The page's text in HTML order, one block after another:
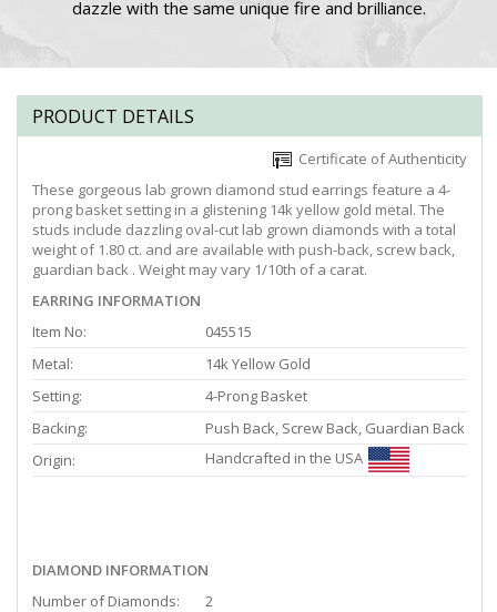
dazzle with the same unique fire and brilliance.
PRODUCT DETAILS
Certificate of Authenticity
These gorgeous lab grown diamond stud earrings feature a 4-
prong basket setting in a glistening 14k yellow gold metal. The
studs include dazzling oval-cut lab grown diamonds with a total
weight of 1.80 ct. and are available with push-back, screw back,
guardian back . Weight may vary 1/10th of a carat.
EARRING INFORMATION
Item No:
045515
Metal:
14k Yellow Gold
Setting:
4-Prong Basket
Backing:
Push Back, Screw Back, Guardian Back
Origin:
Handcrafted in the USA
DIAMOND INFORMATION
Number of Diamonds:
2